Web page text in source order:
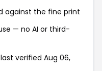
against the fine print
— no AI or third-
verified Aug 06,